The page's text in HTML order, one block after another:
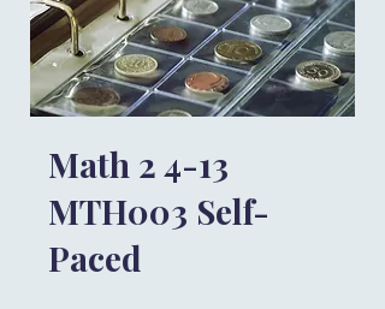
Math 2 4-13
MTH003 Self-
Paced